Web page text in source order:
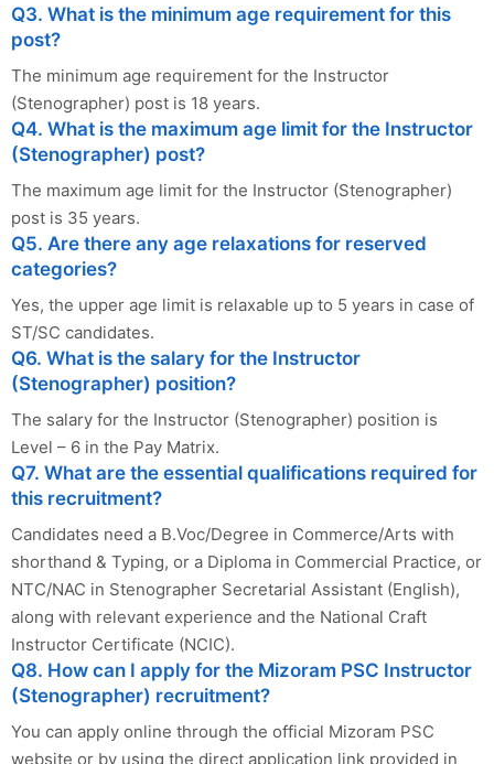
Q3. What is the minimum age requirement for this
post?
The minimum age requirement for the Instructor
(Stenographer) post is 18 years.
Q4. What is the maximum age limit for the Instructor
(Stenographer) post?
The maximum age limit for the Instructor (Stenographer)
post is 35 years.
Q5. Are there any age relaxations for reserved
categories?
Yes, the upper age limit is relaxable up to 5 years in case of
ST/SC candidates.
Q6. What is the salary for the Instructor
(Stenographer) position?
The salary for the Instructor (Stenographer) position is
Level – 6 in the Pay Matrix.
Q7. What are the essential qualifications required for
this recruitment?
Candidates need a B.Voc/Degree in Commerce/Arts with
shorthand & Typing, or a Diploma in Commercial Practice, or
NTC/NAC in Stenographer Secretarial Assistant (English),
along with relevant experience and the National Craft
Instructor Certificate (NCIC).
Q8. How can I apply for the Mizoram PSC Instructor
(Stenographer) recruitment?
You can apply online through the official Mizoram PSC
website or by using the direct application link provided in